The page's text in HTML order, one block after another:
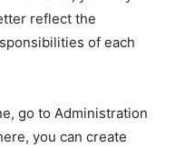
reflect the
of each
go to Administration
you can create